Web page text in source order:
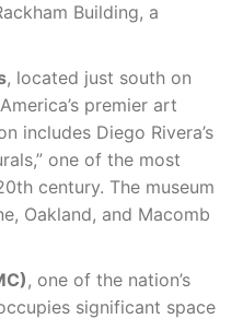
Building, a
, located just south on
premier art
includes Diego Rivera’s
one of the most
century. The museum
Oakland, and Macomb
, one of the nation’s
significant space